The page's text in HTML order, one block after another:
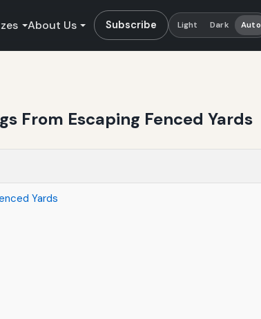
About Us Subscribe Light Dark Auto
From Escaping Fenced Yards
Yards